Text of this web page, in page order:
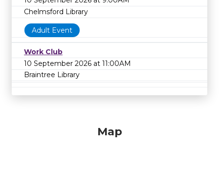
Chelmsford Library
Adult Event
Work Club
10 September 2026 at 11:00AM
Braintree Library
Map